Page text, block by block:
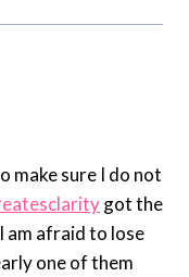
make sure I do not
got the
am afraid to lose
one of them